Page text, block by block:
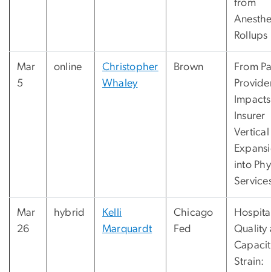
from
Rollups
Mar
5
online
Christopher
Whaley
Brown
From
Insurer
Vertical
into
Mar
26
hybrid
Kelli
Marquardt
Chicago
Fed
Quality
Strain: